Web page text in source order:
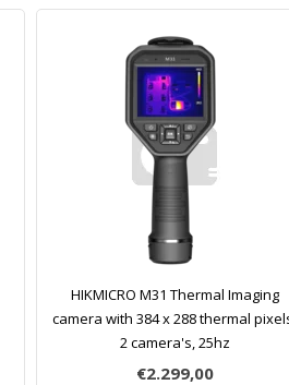
HIKMICRO M31 Thermal Imaging
camera with 384 x 288 thermal
2 camera's, 25hz
€2.299,00